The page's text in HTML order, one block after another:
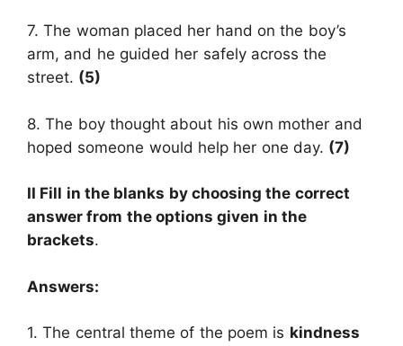
7. The woman placed her hand on the boy’s
arm, and he guided her safely across the
street. (5)
8. The boy thought about his own mother and
hoped someone would help her one day. (7)
II Fill in the blanks by choosing the correct
answer from the options given in the
brackets.
Answers:
1. The central theme of the poem is kindness